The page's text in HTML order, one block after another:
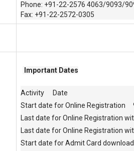
Phone: +91-22-2576 4063/9093/
Fax: +91-22-2572-0305
Important Dates
Activity
Date
Start date for Online Registration
Last date for Online Registration
Last date for Online Registration
Start date for Admit Card